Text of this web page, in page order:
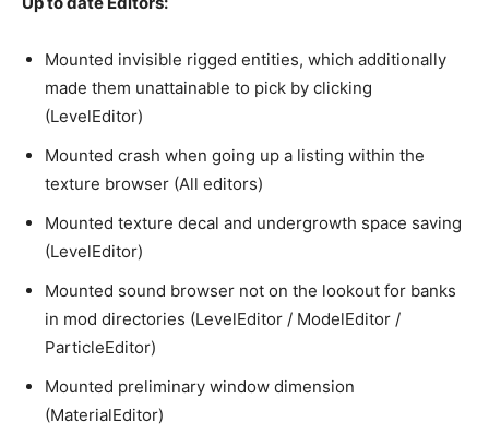
Mounted invisible rigged entities, which additionally
made them unattainable to pick by clicking
(LevelEditor)
Mounted crash when going up a listing within the
texture browser (All editors)
Mounted texture decal and undergrowth space saving
(LevelEditor)
Mounted sound browser not on the lookout for banks
in mod directories (LevelEditor / ModelEditor /
ParticleEditor)
Mounted preliminary window dimension
(MaterialEditor)